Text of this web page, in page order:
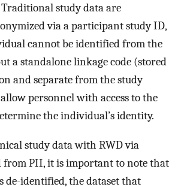
study data are
via a participant study ID,
cannot be identified from the
a standalone linkage code (stored
and separate from the study
personnel with access to the
the individual’s identity.
study data with RWD via
from PII, it is important to note that
de-identified, the dataset that